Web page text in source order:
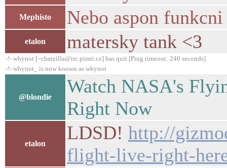
Mephisto Nebo aspon
etalon matersky tank <3
-!- whynot [~chatzilla@irc.pirati.cz] has quit [Ping timeout: 240 seconds]
-!- whynot_ is now known as whynot
@blondie
Watch NASA's
Right Now
etalon
LDSD! http://
flight-live-right-